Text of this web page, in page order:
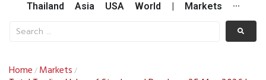
Thailand Asia USA World Markets ···
Home / Markets /